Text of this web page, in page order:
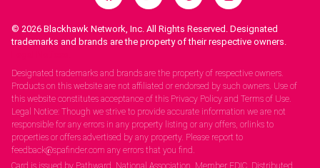
© 2026 Blackhawk Network, Inc. All Rights Reserved. Designated
trademarks and brands are the property of their respective owners.
Designated trademarks and brands are the property of respective owners.
Products on this website are not affiliated or endorsed by such owners. Use of
this website constitutes acceptance of this Privacy Policy and Terms of Use.
Legal Notice: Though we strive to provide accurate information we are not
responsible for any errors in any property listing or any offers, orlinks to
properties or offers advertised by any property. Please report to
feedback@spafinder.com any errors that you find.
Card is issued by Pathward, National Association, Member FDIC. Distributed